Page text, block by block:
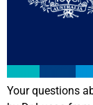
Your questions